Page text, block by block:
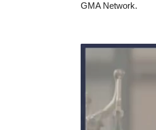
GMA Network.